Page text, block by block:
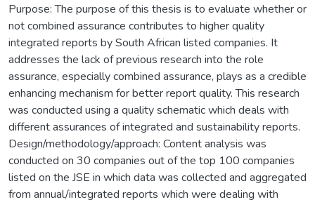
Purpose: The purpose of this thesis is to evaluate whether or
not combined assurance contributes to higher quality
integrated reports by South African listed companies. It
addresses the lack of previous research into the role
assurance, especially combined assurance, plays as a credible
enhancing mechanism for better report quality. This research
was conducted using a quality schematic which deals with
different assurances of integrated and sustainability reports.
Design/methodology/approach: Content analysis was
conducted on 30 companies out of the top 100 companies
listed on the JSE in which data was collected and aggregated
from annual/integrated reports which were dealing with